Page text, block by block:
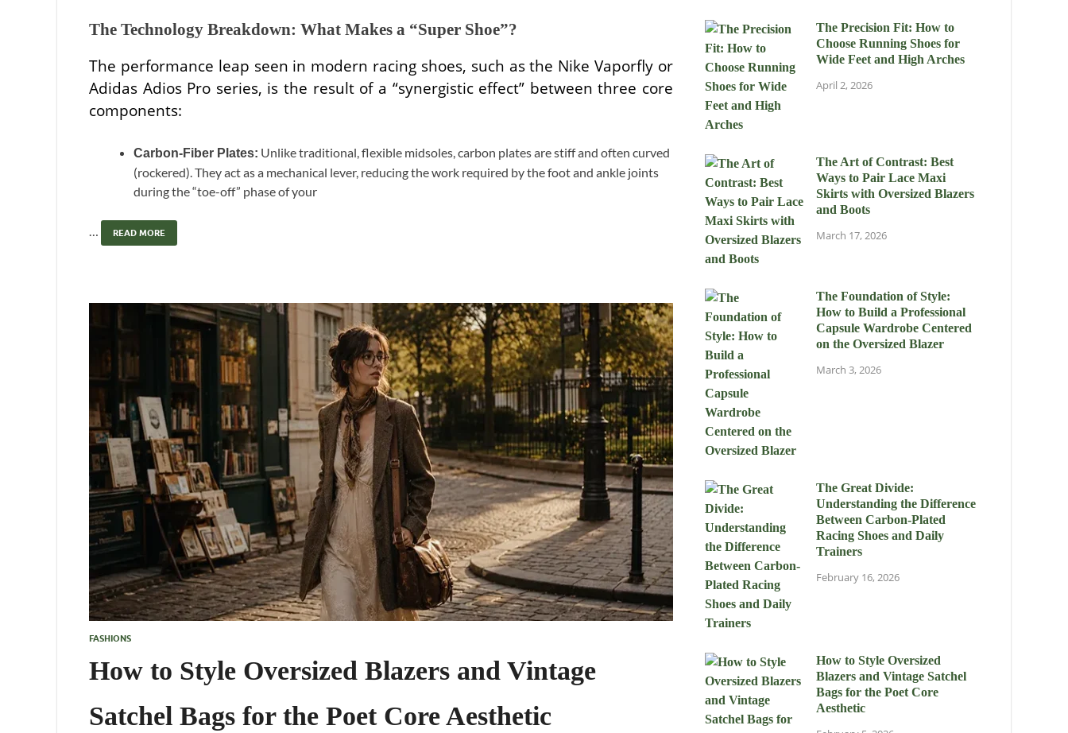
The Technology Breakdown: What Makes a “Super Shoe”?
The performance leap seen in modern racing shoes, such as the Nike Vaporfly or
Adidas Adios Pro series, is the result of a “synergistic effect” between three core
components:
Carbon-Fiber Plates: Unlike traditional, flexible midsoles, carbon plates are stiff and often curved
(rockered). They act as a mechanical lever, reducing the work required by the foot and ankle joints
during the “toe-off” phase of your
… READ MORE
FASHIONS
How to Style Oversized Blazers and Vintage
Satchel Bags for the Poet Core Aesthetic
The Precision Fit: How to
Choose Running Shoes for
Wide Feet and High Arches
April 2, 2026
The Art of Contrast: Best
Ways to Pair Lace Maxi
Skirts with Oversized Blazers
and Boots
March 17, 2026
The Foundation of Style:
How to Build a Professional
Capsule Wardrobe Centered
on the Oversized Blazer
March 3, 2026
The Great Divide:
Understanding the Difference
Between Carbon-Plated
Racing Shoes and Daily
Trainers
February 16, 2026
How to Style Oversized
Blazers and Vintage Satchel
Bags for the Poet Core
Aesthetic